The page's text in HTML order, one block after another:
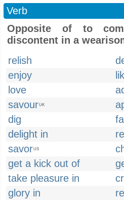
Verb
Opposite of to
discontent in a
relish
enjoy
love
savourUK
dig
delight in
savorUS
get a kick out of
take pleasure in
glory in